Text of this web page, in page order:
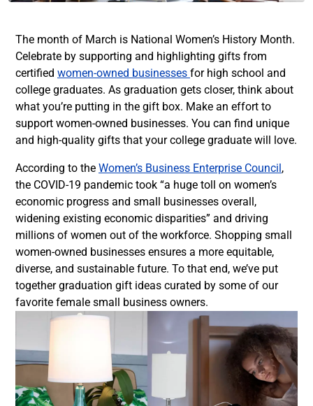
The month of March is National Women’s History Month.
Celebrate by supporting and highlighting gifts from
certified women-owned businesses for high school and
college graduates. As graduation gets closer, think about
what you’re putting in the gift box. Make an effort to
support women-owned businesses. You can find unique
and high-quality gifts that your college graduate will love.
According to the Women’s Business Enterprise Council,
the COVID-19 pandemic took “a huge toll on women’s
economic progress and small businesses overall,
widening existing economic disparities” and driving
millions of women out of the workforce. Shopping small
women-owned businesses ensures a more equitable,
diverse, and sustainable future. To that end, we’ve put
together graduation gift ideas curated by some of our
favorite female small business owners.